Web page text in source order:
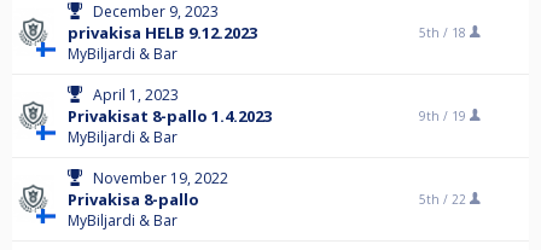
December 9, 2023
privakisa HELB 9.12.2023
MyBiljardi & Bar
5th / 18
April 1, 2023
Privakisat 8-pallo 1.4.2023
MyBiljardi & Bar
9th / 19
November 19, 2022
Privakisa 8-pallo
MyBiljardi & Bar
5th / 22